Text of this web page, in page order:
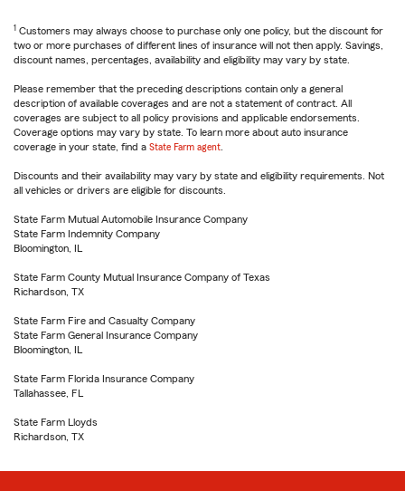
1 Customers may always choose to purchase only one policy, but the discount for
two or more purchases of different lines of insurance will not then apply. Savings,
discount names, percentages, availability and eligibility may vary by state.
Please remember that the preceding descriptions contain only a general
description of available coverages and are not a statement of contract. All
coverages are subject to all policy provisions and applicable endorsements.
Coverage options may vary by state. To learn more about auto insurance
coverage in your state, find a State Farm agent
Discounts and their availability may vary by state and eligibility requirements. Not
all vehicles or drivers are eligible for discounts.
State Farm Mutual Automobile Insurance Company
State Farm Indemnity Company
Bloomington, IL
State Farm County Mutual Insurance Company of Texas
Richardson, TX
State Farm Fire and Casualty Company
State Farm General Insurance Company
Bloomington, IL
State Farm Florida Insurance Company
Tallahassee, FL
State Farm Lloyds
Richardson, TX